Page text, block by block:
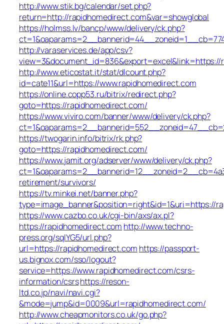
http://www.stik.bg/calendar/set.php?
return=http://rapidhomedirect.com&var=showglobal
https://holmss.lv/bancp/www/delivery/ck.php?
http://varaservices.de/app/csv?
view=3&document_id=836&export=excel&link=https://
http://www.eticostat.it/stat/dlcount.php?
id=cate11&url=https://www.rapidhomedirect.com
https://online.copp53.ru/bitrix/redirect.php?
goto=https://rapidhomedirect.com/
https://www.viviro.com/banner/www/delivery/ck.php?
https://twogarin.info/bitrix/rk.php?
goto=https://rapidhomedirect.com/
https://www.jamit.org/adserver/www/delivery/ck.php?
retirement/survivors/
https://tv.minkei.net/banner.php?
type=image_banner&position=right&id=1&uri=https://
https://www.cazbo.co.uk/cgi-bin/axs/ax.pl?
https://rapidhomedirect.com http://www.techno-
press.org/sqlYG5/url.php?
url=https://rapidhomedirect.com https://passport-
us.bignox.com/sso/logout?
service=https://www.rapidhomedirect.com/csrs-
information/csrshttps://reson-
ltd.co.jp/navi/navi.cgi?
&mode=jump&id=0009&url=rapidhomedirect.com/
http://www.cheapmonitors.co.uk/go.php?